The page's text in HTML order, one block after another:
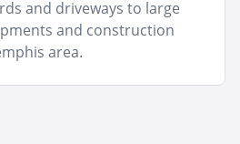
and driveways to large
and construction
area.